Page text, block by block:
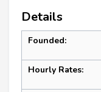
Details
Founded:
Hourly Rates: